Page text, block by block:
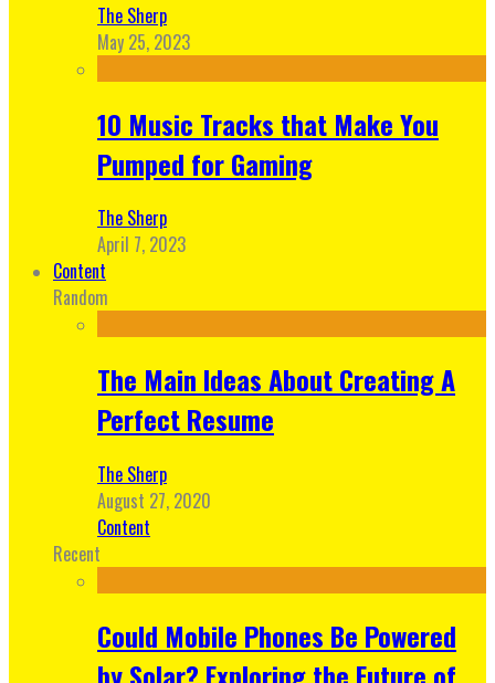
The Sherp
May 25, 2023
10 Music Tracks that Make You
Pumped for Gaming
The Sherp
April 7, 2023
Content
Random
The Main Ideas About Creating A
Perfect Resume
The Sherp
August 27, 2020
Content
Recent
Could Mobile Phones Be Powered